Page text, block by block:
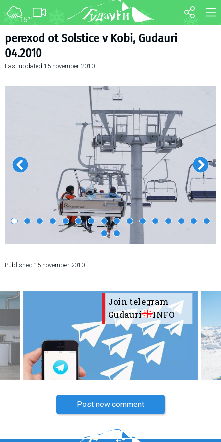
15°C
perexod ot Solstice v Kobi, Gudauri
04.2010
Last updated 15 november 2010
Published 15 november 2010
Join telegram
Gudauri
INFO
Post new comment
FORUM MAP
About ski resort
Piste map
Ski pass
Ski instructors
Kids in Gudauri
Events schedule
Join telegram
Gudauri
INFO
LODGING
Apartments
Hot deals
Long term rent
Kazbegi
Other